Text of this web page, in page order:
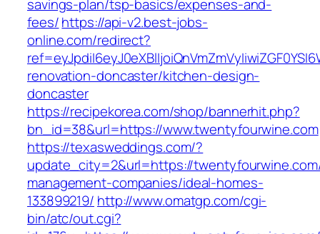
savings-plan/tsp-basics/expenses-and-
fees/https://api-v2.best-jobs-
online.com/redirect?
renovation-doncaster/kitchen-design-
doncaster
https://recipekorea.com/shop/bannerhit.php?
bn_id=38&url=https://www.twentyfourwine.com
https://texasweddings.com/?
update_city=2&url=https://
management-companies/ideal-homes-
133899219/ http://www.omatgp.com/cgi-
bin/atc/out.cgi?